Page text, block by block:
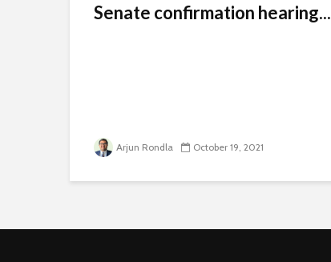
Senate confirmation hearing...
Arjun Rondla October 19, 2021